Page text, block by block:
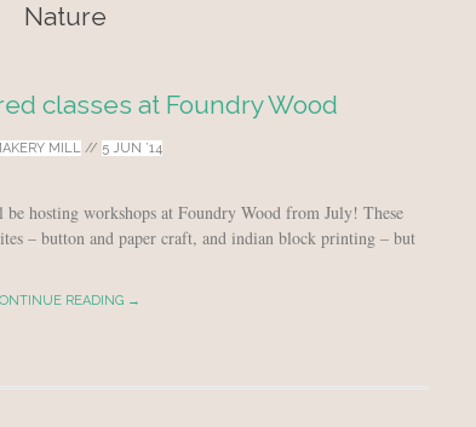
Nature
classes at Foundry Wood
MILL// 5 JUN ’14
hosting workshops at Foundry Wood from July! These
– button and paper craft, and indian block printing – but
READING →